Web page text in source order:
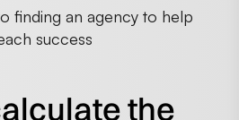
finding an agency to help
success
the